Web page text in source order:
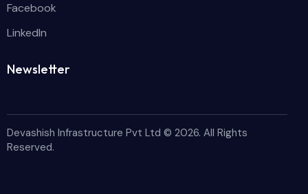
Facebook
LinkedIn
Newsletter
Devashish Infrastructure Pvt Ltd © 2026. All Rights
Reserved.